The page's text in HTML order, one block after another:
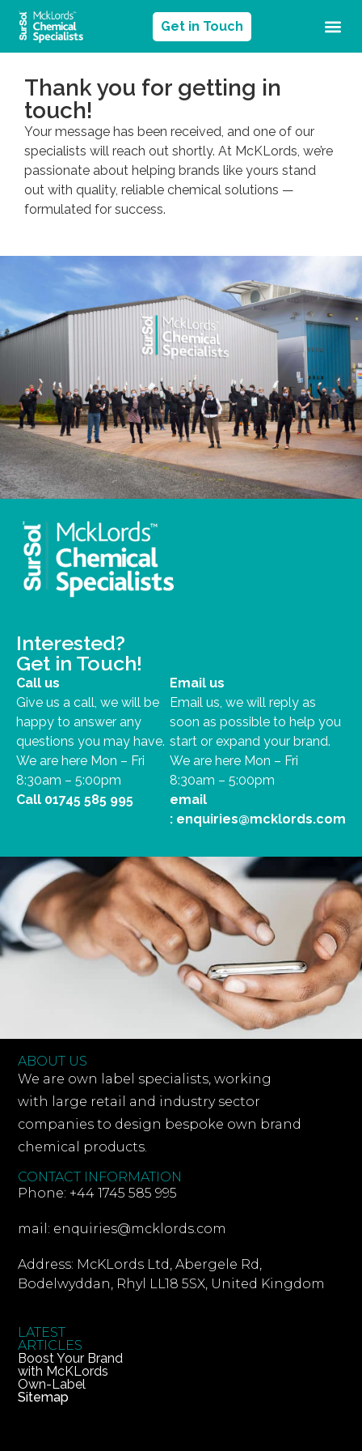
Get in Touch
Thank you for getting in
touch!
Your message has been received, and one of our
specialists will reach out shortly. At McKLords, we’re
passionate about helping brands like yours stand
out with quality, reliable chemical solutions —
formulated for success.
Interested?
Get in Touch!
Call us
Give us a call, we will be
happy to answer any
questions you may have.
We are here Mon – Fri
8:30am – 5:00pm
Call 01745 585 995
Email us
Email us, we will reply as
soon as possible to help you
start or expand your brand.
We are here Mon – Fri
8:30am – 5:00pm
email
: enquiries@mcklords.com
ABOUT US
We are own label specialists, working
with large retail and industry sector
companies to design bespoke own brand
chemical products.
CONTACT INFORMATION
Phone: +44 1745 585 995
mail: enquiries@mcklords.com
Address: McKLords Ltd, Abergele Rd,
Bodelwyddan, Rhyl LL18 5SX, United Kingdom
LATEST
ARTICLES
Boost Your Brand
with McKLords
Own-Label
Sitemap